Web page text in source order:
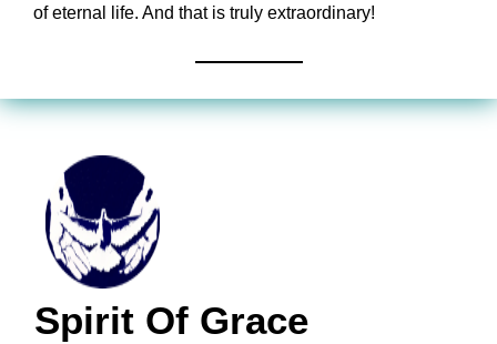
of eternal life. And that is truly extraordinary!
Spirit Of Grace